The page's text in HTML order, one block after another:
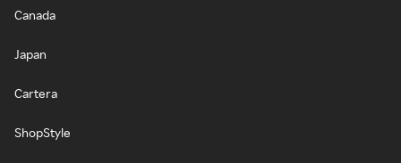
Canada
Japan
Cartera
ShopStyle